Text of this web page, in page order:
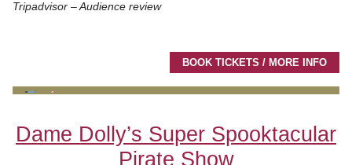
Tripadvisor – Audience review
BOOK TICKETS / MORE INFO
Dame Dolly’s Super Spooktacular
Pirate Show